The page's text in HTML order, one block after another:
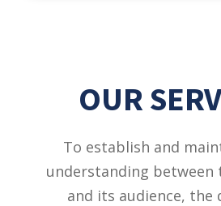
OUR
To establish and
understanding between
and its audience, the